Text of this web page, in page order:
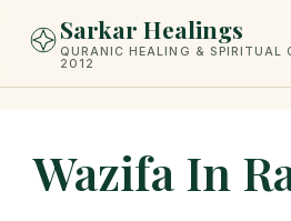
Sarkar Healings
QURANIC HEALING & SPIRITUAL
2012
Wazifa In